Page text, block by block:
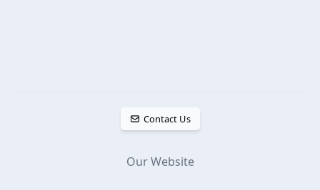
Contact Us
Our Website